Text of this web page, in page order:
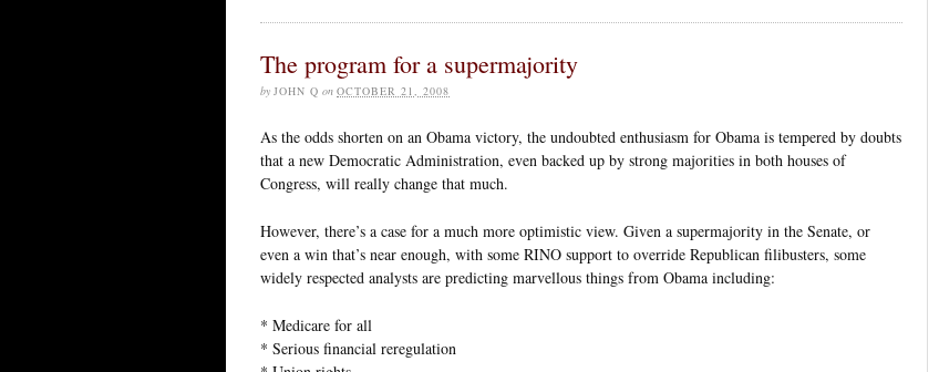
The program for a supermajority
by JOHN Q on OCTOBER 21, 2008
As the odds shorten on an Obama victory, the undoubted enthusiasm for Obama is tempered by doubts
that a new Democratic Administration, even backed up by strong majorities in both houses of
Congress, will really change that much.
However, there’s a case for a much more optimistic view. Given a supermajority in the Senate, or
even a win that’s near enough, with some RINO support to override Republican filibusters, some
widely respected analysts are predicting marvellous things from Obama including:
* Medicare for all
* Serious financial reregulation